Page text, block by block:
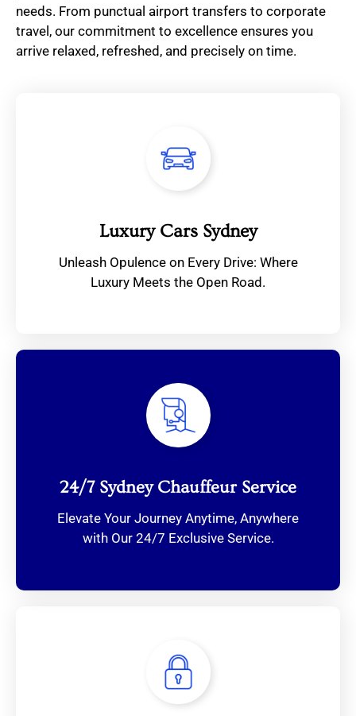
needs. From punctual airport transfers to corporate
travel, our commitment to excellence ensures you
arrive relaxed, refreshed, and precisely on time.
Luxury Cars Sydney
Unleash Opulence on Every Drive: Where
Luxury Meets the Open Road.
24/7 Sydney Chauffeur Service
Elevate Your Journey Anytime, Anywhere
with Our 24/7 Exclusive Service.